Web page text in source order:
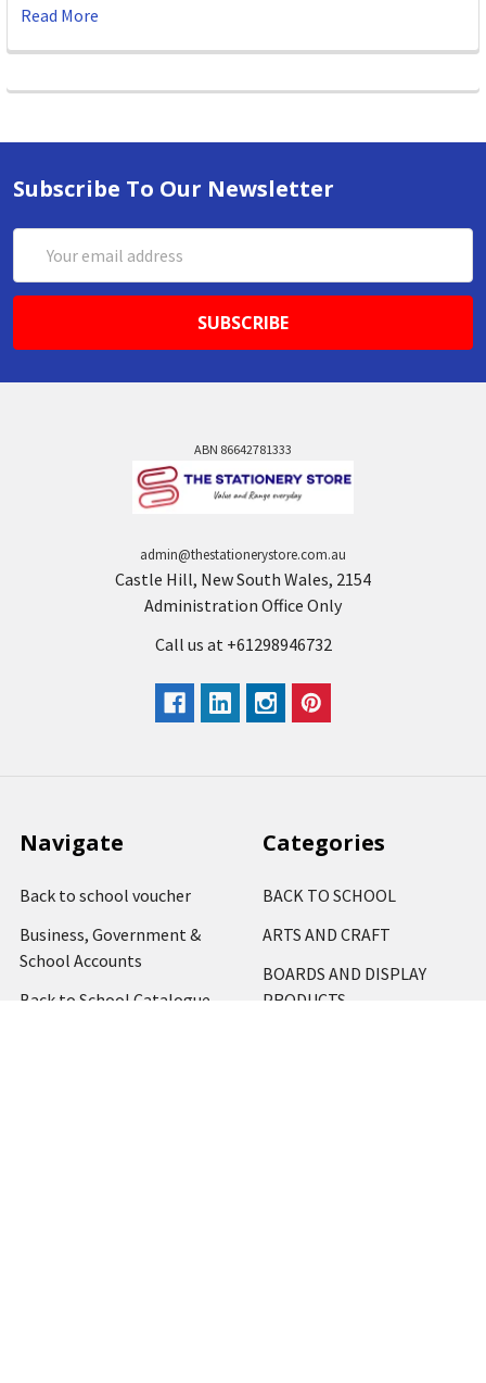
Read More
Subscribe To Our Newsletter
Address
ABN 86642781333
admin@thestationerystore.com.au
Castle Hill, New South Wales, 2154
Administration Office Only
Call us at +61298946732
Navigate
Back to school voucher
Business, Government &
School Accounts
Back to School Catalogue
Categories
BACK TO SCHOOL
ARTS AND CRAFT
BOARDS AND DISPLAY
PRODUCTS